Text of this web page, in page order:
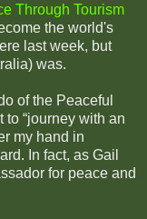
Through Tourism
the world's
last week, but
was.
of the Peaceful
to “journey with an
my hand in
In fact, as Gail
for peace and